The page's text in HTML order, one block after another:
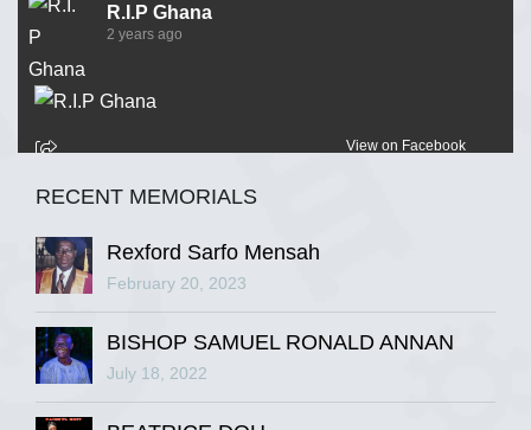
R.I.P Ghana
2 years ago
View on Facebook
R.I.P Ghana
View on Facebook
R.I.P Ghana
RECENT MEMORIALS
Rexford Sarfo Mensah
February 20, 2023
BISHOP SAMUEL RONALD ANNAN
July 18, 2022